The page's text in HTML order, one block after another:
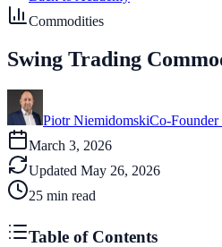
Commodities
Swing Trading
Piotr NiemidomskiCo-
March 3, 2026
Updated May 26, 2026
25 min read
Table of Contents